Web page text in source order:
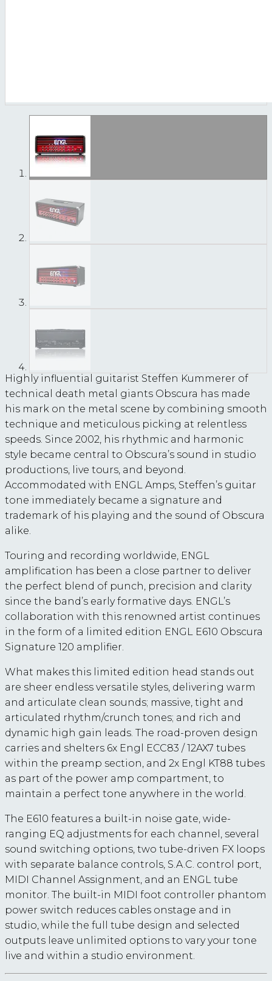
Highly influential guitarist Steffen Kummerer of
technical death metal giants Obscura has made
his mark on the metal scene by combining smooth
technique and meticulous picking at relentless
speeds. Since 2002, his rhythmic and harmonic
style became central to Obscura’s sound in studio
productions, live tours, and beyond.
Accommodated with ENGL Amps, Steffen’s guitar
tone immediately became a signature and
trademark of his playing and the sound of Obscura
alike.
Touring and recording worldwide, ENGL
amplification has been a close partner to deliver
the perfect blend of punch, precision and clarity
since the band’s early formative days. ENGL’s
collaboration with this renowned artist continues
in the form of a limited edition ENGL E610 Obscura
Signature 120 amplifier.
What makes this limited edition head stands out
are sheer endless versatile styles, delivering warm
and articulate clean sounds; massive, tight and
articulated rhythm/crunch tones; and rich and
dynamic high gain leads. The road-proven design
carries and shelters 6x Engl ECC83 / 12AX7 tubes
within the preamp section, and 2x Engl KT88 tubes
as part of the power amp compartment, to
maintain a perfect tone anywhere in the world.
The E610 features a built-in noise gate, wide-
ranging EQ adjustments for each channel, several
sound switching options, two tube-driven FX loops
with separate balance controls, S.A.C. control port,
MIDI Channel Assignment, and an ENGL tube
monitor. The built-in MIDI foot controller phantom
power switch reduces cables onstage and in
studio, while the full tube design and selected
outputs leave unlimited options to vary your tone
live and within a studio environment.